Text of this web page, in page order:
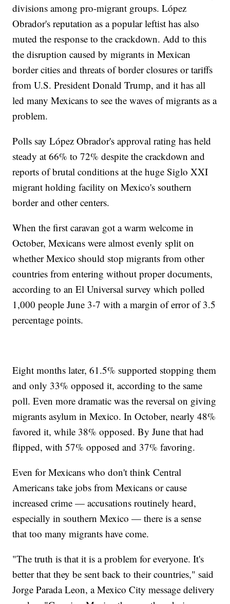
divisions among pro-migrant groups. López
Obrador's reputation as a popular leftist has also
muted the response to the crackdown. Add to this
the disruption caused by migrants in Mexican
border cities and threats of border closures or tariffs
from U.S. President Donald Trump, and it has all
led many Mexicans to see the waves of migrants as a
problem.
Polls say López Obrador's approval rating has held
steady at 66% to 72% despite the crackdown and
reports of brutal conditions at the huge Siglo XXI
migrant holding facility on Mexico's southern
border and other centers.
When the first caravan got a warm welcome in
October, Mexicans were almost evenly split on
whether Mexico should stop migrants from other
countries from entering without proper documents,
according to an El Universal survey which polled
1,000 people June 3-7 with a margin of error of 3.5
percentage points.
Eight months later, 61.5% supported stopping them
and only 33% opposed it, according to the same
poll. Even more dramatic was the reversal on giving
migrants asylum in Mexico. In October, nearly 48%
favored it, while 38% opposed. By June that had
flipped, with 57% opposed and 37% favoring.
Even for Mexicans who don't think Central
Americans take jobs from Mexicans or cause
increased crime — accusations routinely heard,
especially in southern Mexico — there is a sense
that too many migrants have come.
"The truth is that it is a problem for everyone. It's
better that they be sent back to their countries," said
Jorge Parada Leon, a Mexico City message delivery